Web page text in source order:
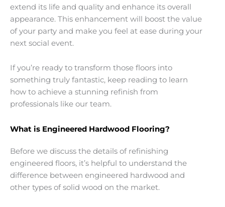
extend its life and quality and enhance its overall
appearance. This enhancement will boost the value
of your party and make you feel at ease during your
next social event.
If you’re ready to transform those floors into
something truly fantastic, keep reading to learn
how to achieve a stunning refinish from
professionals like our team.
What is Engineered Hardwood Flooring?
Before we discuss the details of refinishing
engineered floors, it’s helpful to understand the
difference between engineered hardwood and
other types of solid wood on the market.